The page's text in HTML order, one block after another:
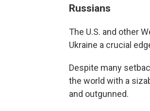
Russians
The U.S. and other
Ukraine a crucial
Despite many
the world with a
and outgunned.